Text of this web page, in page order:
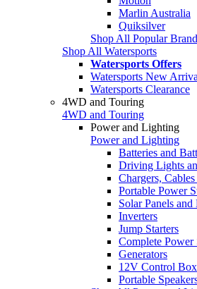
Marlin Australia
Quiksilver
Shop All Popular
Shop All Watersports
Watersports Offers
Watersports New
Watersports Clearance
4WD and Touring
4WD and Touring
Power and Lighting
Power and Lighting
Batteries and
Driving Lights
Chargers,
Portable Power
Solar Panels and
Inverters
Jump Starters
Complete Power
Generators
12V Control
Portable